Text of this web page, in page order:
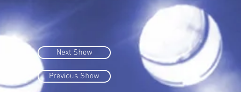
Next Show
Previous Show